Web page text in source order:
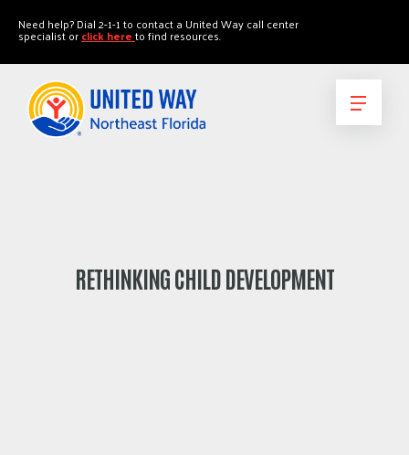
Need help? Dial 2-1-1 to contact a United Way call center
specialist orclick hereto find resources.
RETHINKING CHILD DEVELOPMENT